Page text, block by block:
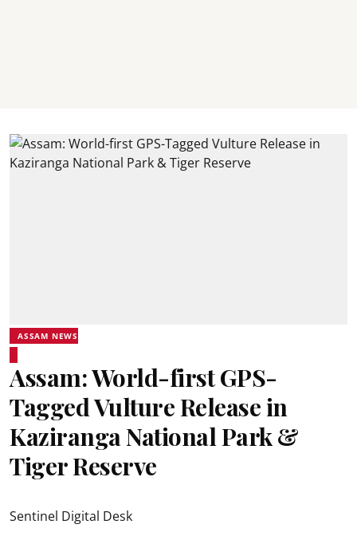
ASSAM NEWS
Assam: World-first GPS-
Tagged Vulture Release in
Kaziranga National Park &
Tiger Reserve
Sentinel Digital Desk